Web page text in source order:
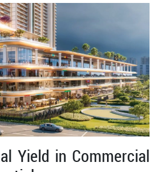
Yield in Commercial